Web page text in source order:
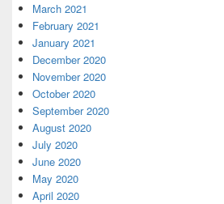
March 2021
February 2021
January 2021
December 2020
November 2020
October 2020
September 2020
August 2020
July 2020
June 2020
May 2020
April 2020